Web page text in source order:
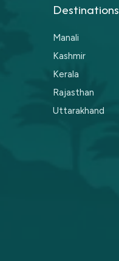
Destinations
Manali
Kashmir
Kerala
Rajasthan
Uttarakhand